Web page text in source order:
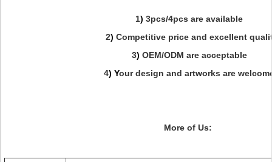
1) 3pcs/4pcs are available
2) Competitive price and excellent
3) OEM/ODM are acceptable
4) Your design and artworks are
More of Us: